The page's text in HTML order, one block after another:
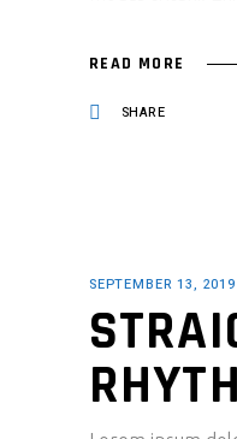
READ MORE
SHARE
SEPTEMBER 13, 2019